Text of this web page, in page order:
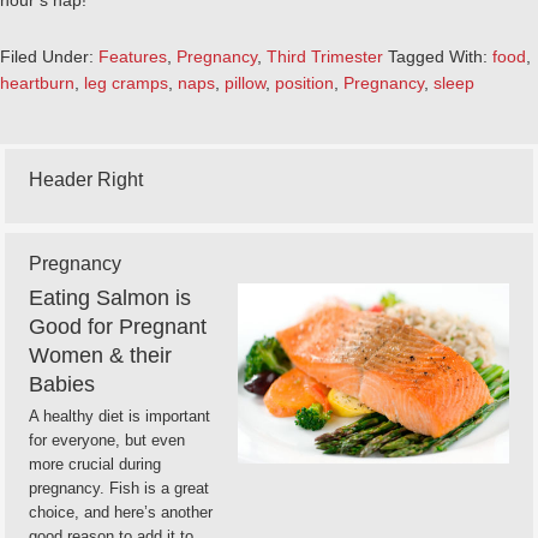
Filed Under: Features Pregnancy, Third Trimester Tagged With: food
heartburn
leg cramps naps pillow, position Pregnancy, sleep
Header Right
Pregnancy
Eating Salmon is
Good for Pregnant
Women & their
Babies
A healthy diet is important
for everyone, but even
more crucial during
pregnancy. Fish is a great
choice, and here’s another